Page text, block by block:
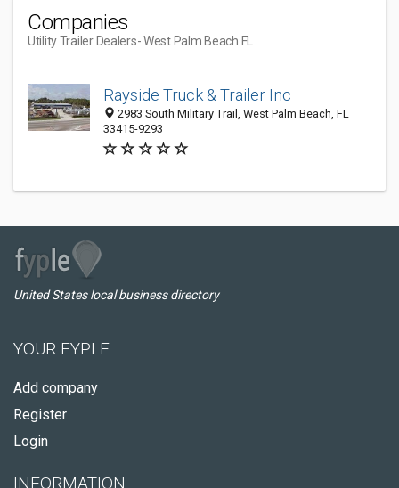
Companies
Utility Trailer Dealers- West Palm Beach FL
Rayside Truck & Trailer Inc
2983 South Military Trail, West Palm Beach, FL
33415-9293
United States local business directory
YOUR FYPLE
Add company
Register
Login
INFORMATION